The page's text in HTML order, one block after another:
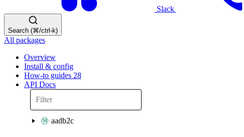
Slack
Search (⌘/ctrl-k)
All packages
Overview
Install & config
How-to guides 28
API Docs
aadb2c